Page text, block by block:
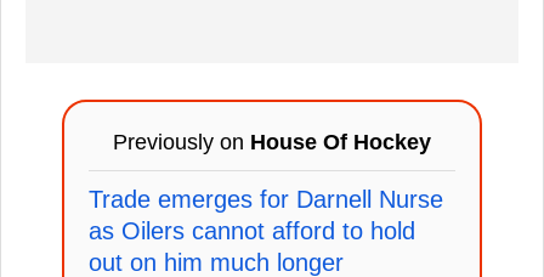
Previously on House Of Hockey
Trade emerges for Darnell Nurse
as Oilers cannot afford to hold
out on him much longer